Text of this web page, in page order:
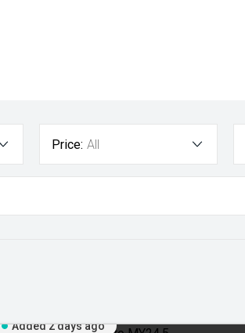
Price: All
Added 2 days ago